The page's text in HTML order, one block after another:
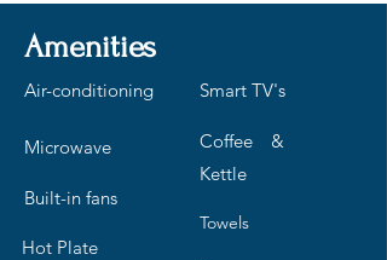
Amenities
Air-conditioning
Microwave
Built-in fans
Hot Plate
Smart TV's
Coffee &
Kettle
Towels